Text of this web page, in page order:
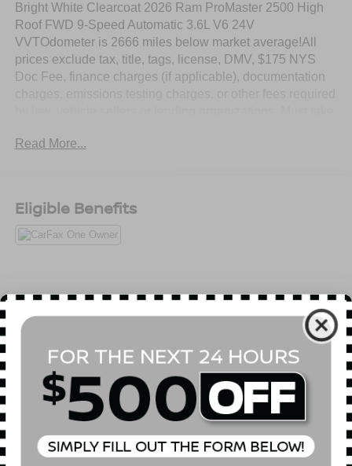
Bright White Clearcoat 2026 Ram ProMaster 2500 High
Roof FWD 9-Speed Automatic 3.6L V6 24V
VVTOdometer is 2666 miles below market average!All
prices exclude tax, title, tags, license, DMV, $175 NYS
Doc Fee, finance charges (if applicable), documentation
Read More...
Eligible Benefits
All Features
Mechanical Exterior Entertainment Interior
4.08 Axle Ratio
Heavy Duty Suspension
50 State Emissions